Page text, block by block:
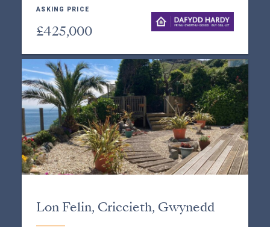
ASKING PRICE
£425,000
Lon Felin, Criccieth, Gwynedd